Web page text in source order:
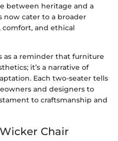
between heritage and a
now cater to a broader
and ethical
as a reminder that furniture
it’s a narrative of
Each two-seater tells
and designers to
to craftsmanship and
Chair